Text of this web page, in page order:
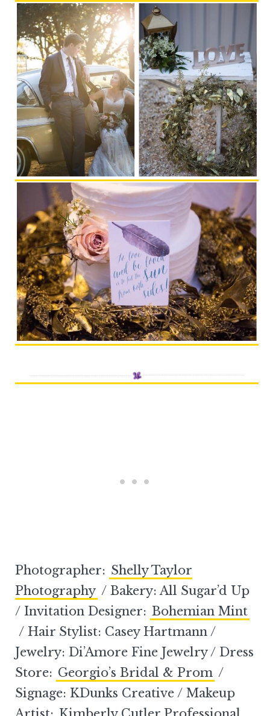
Photographer: Shelly Taylor
Photography / Bakery: All Sugar’d Up
/ Invitation Designer: Bohemian Mint
/ Hair Stylist: Casey Hartmann /
Jewelry: Di’Amore Fine Jewelry / Dress
Store: Georgio’s Bridal & Prom /
Signage: KDunks Creative / Makeup